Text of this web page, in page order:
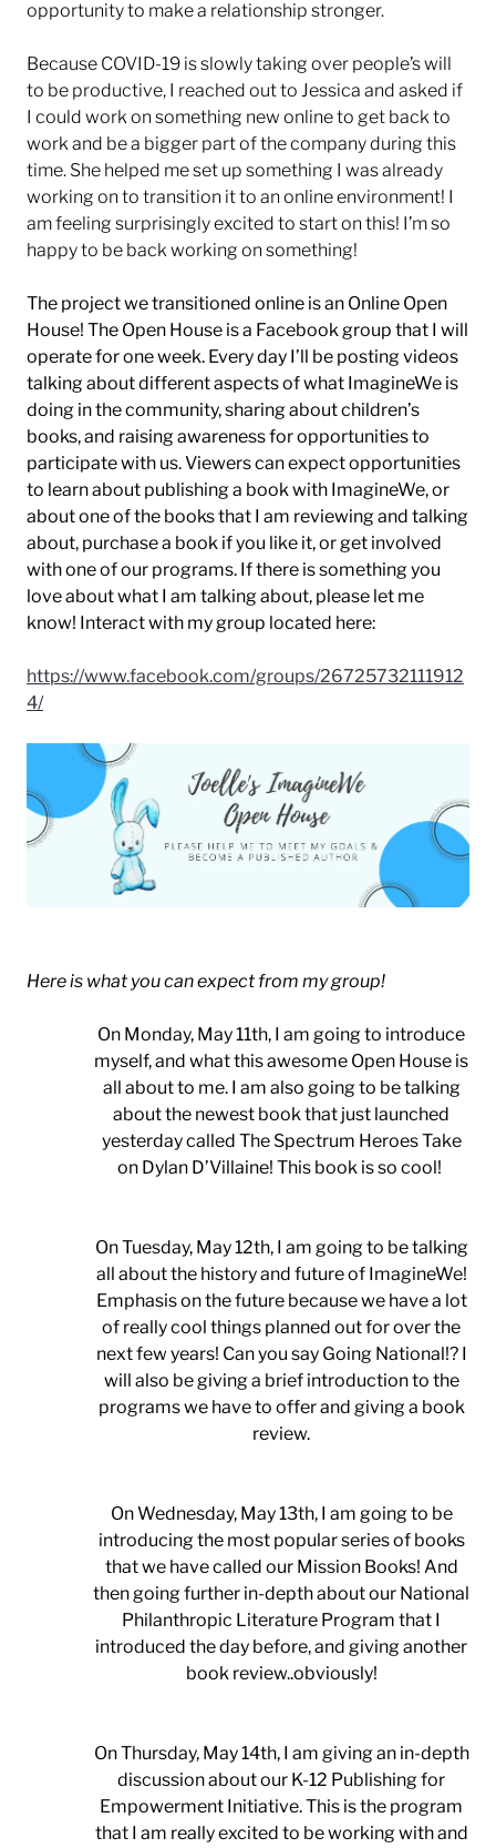
opportunity to make a relationship stronger.
Because COVID-19 is slowly taking over people’s will
to be productive, I reached out to Jessica and asked if
I could work on something new online to get back to
work and be a bigger part of the company during this
time. She helped me set up something I was already
working on to transition it to an online environment! I
am feeling surprisingly excited to start on this! I’m so
happy to be back working on something!
The project we transitioned online is an Online Open
House! The Open House is a Facebook group that I will
operate for one week. Every day I’ll be posting videos
talking about different aspects of what ImagineWe is
doing in the community, sharing about children’s
books, and raising awareness for opportunities to
participate with us. Viewers can expect opportunities
to learn about publishing a book with ImagineWe, or
about one of the books that I am reviewing and talking
about, purchase a book if you like it, or get involved
with one of our programs. If there is something you
love about what I am talking about, please let me
know! Interact with my group located here:
https://www.facebook.com/groups/26725732111912
4/
Here is what you can expect from my group!
On Monday, May 11th, I am going to introduce
myself, and what this awesome Open House is
all about to me. I am also going to be talking
about the newest book that just launched
yesterday called The Spectrum Heroes Take
on Dylan D’Villaine! This book is so cool!
On Tuesday, May 12th, I am going to be talking
all about the history and future of ImagineWe!
Emphasis on the future because we have a lot
of really cool things planned out for over the
next few years! Can you say Going National!? I
will also be giving a brief introduction to the
programs we have to offer and giving a book
review.
On Wednesday, May 13th, I am going to be
introducing the most popular series of books
that we have called our Mission Books! And
then going further in-depth about our National
Philanthropic Literature Program that I
introduced the day before, and giving another
book review..obviously!
On Thursday, May 14th, I am giving an in-depth
discussion about our K-12 Publishing for
Empowerment Initiative. This is the program
that I am really excited to be working with and